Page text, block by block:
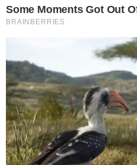
Editorial Policy
Corrections
RSS Feed
Privacy Policy
Terms of Service
Disclaimer
Contact